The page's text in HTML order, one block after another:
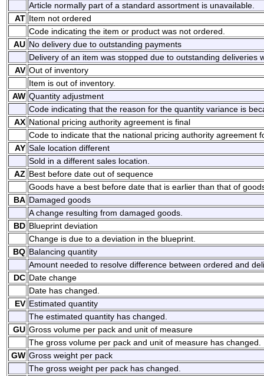
Article normally part of a standard assortment is unavailable.
AT Item not ordered
Code indicating the item or product was not ordered.
AU No delivery due to outstanding payments
Delivery of an item was stopped due to outstanding deliveries
AV Out of inventory
Item is out of inventory.
AW Quantity adjustment
Code indicating that the reason for the quantity variance is
AX National pricing authority agreement is final
Code to indicate that the national pricing authority agreement
AY Sale location different
Sold in a different sales location.
AZ Best before date out of sequence
Goods have a best before date that is earlier than that of
BA Damaged goods
A change resulting from damaged goods.
BD Blueprint deviation
Change is due to a deviation in the blueprint.
BQ Balancing quantity
Amount needed to resolve difference between ordered and
DC Date change
Date has changed.
EV Estimated quantity
The estimated quantity has changed.
GU Gross volume per pack and unit of measure
The gross volume per pack and unit of measure has changed.
GW Gross weight per pack
The gross weight per pack has changed.